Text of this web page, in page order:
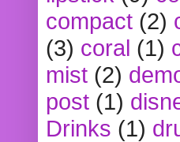
compact (2)
(3) coral (1)
mist (2)
post (1)
Drinks (1)